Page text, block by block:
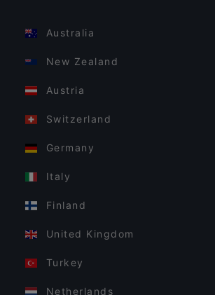
Australia
New Zealand
Austria
Switzerland
Germany
Italy
Finland
United Kingdom
Turkey
Netherlands